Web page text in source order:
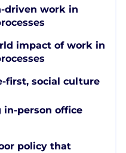
driven work in
impact of work in
first, social culture
in-person office
policy that